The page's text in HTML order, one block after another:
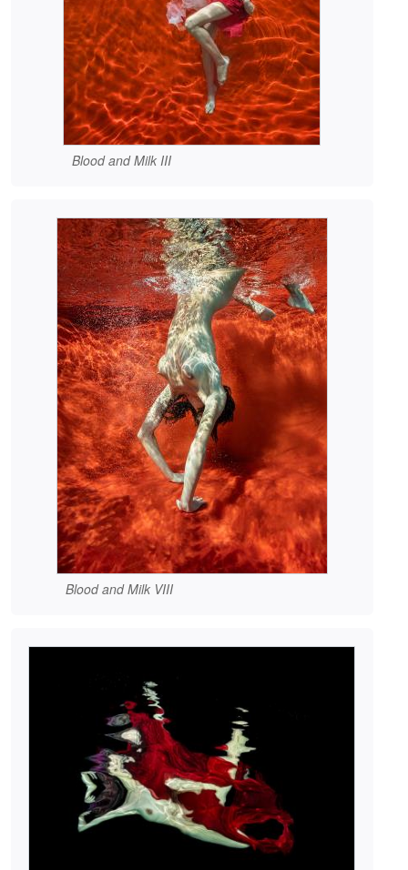
Blood and Milk III
Blood and Milk VIII